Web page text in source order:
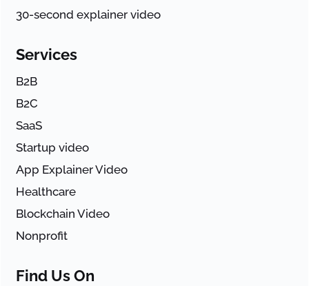
30-second explainer video
Services
B2B
B2C
SaaS
Startup video
App Explainer Video
Healthcare
Blockchain Video
Nonprofit
Find Us On